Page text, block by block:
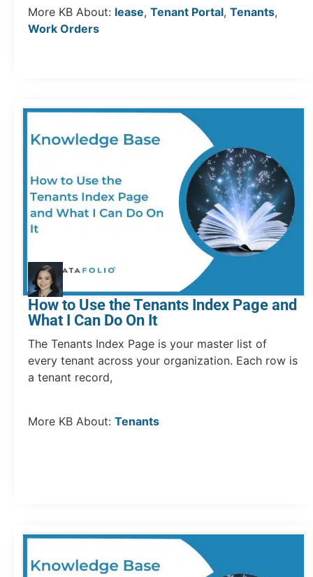
More KB About: lease, Tenant Portal, Tenants,
Work Orders
How to Use the Tenants Index Page and
What I Can Do On It
The Tenants Index Page is your master list of
every tenant across your organization. Each row is
a tenant record,
More KB About: Tenants